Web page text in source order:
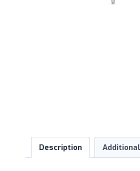
Description